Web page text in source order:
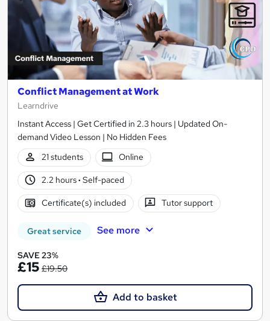
Conflict Management at Work
Learndrive
Instant Access | Get Certified in 2.3 hours | Updated On-
demand Video Lesson | No Hidden Fees
21 students
Online
2.2 hours· Self-paced
Certificate(s) included Tutor support
Great service See more
SAVE 23%
£15 £19.50
Add to basket